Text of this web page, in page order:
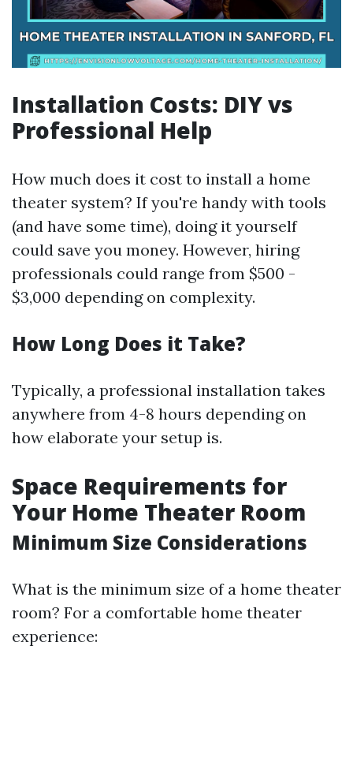
Installation Costs: DIY vs
Professional Help
How much does it cost to install a home
theater system? If you're handy with tools
(and have some time), doing it yourself
could save you money. However, hiring
professionals could range from $500 -
$3,000 depending on complexity.
How Long Does it Take?
Typically, a professional installation takes
anywhere from 4-8 hours depending on
how elaborate your setup is.
Space Requirements for
Your Home Theater Room
Minimum Size Considerations
What is the minimum size of a home theater
room? For a comfortable home theater
experience: